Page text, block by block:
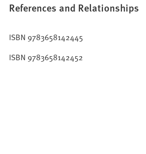
References and Relationships
ISBN 9783658142445
ISBN 9783658142452